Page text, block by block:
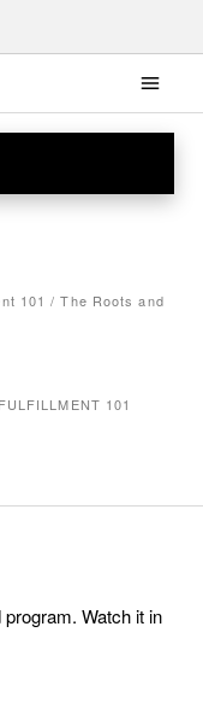
101 /The Roots and
101
Watch it in